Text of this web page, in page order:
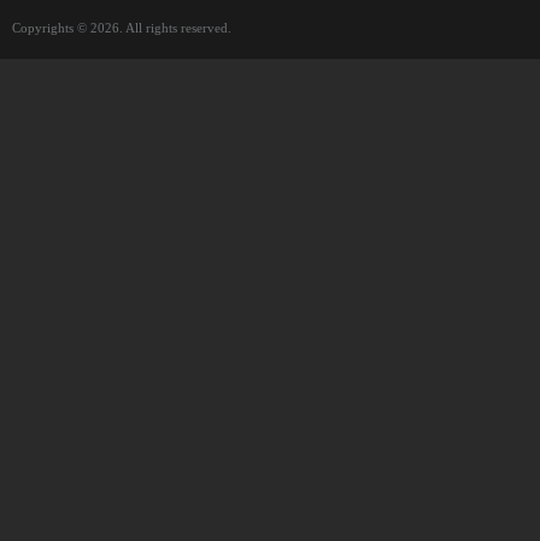
Copyrights © 2026. All rights reserved.